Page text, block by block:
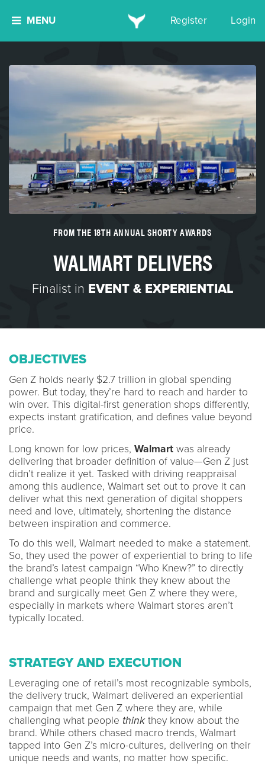
MENU Register Login
FROM THE 18TH ANNUAL SHORTY AWARDS
WALMART DELIVERS
Finalist in EVENT & EXPERIENTIAL
OBJECTIVES
Gen Z holds nearly $2.7 trillion in global spending
power. But today, they’re hard to reach and harder to
win over. This digital-first generation shops differently,
expects instant gratification, and defines value beyond
price.
Long known for low prices, Walmart was already
delivering that broader definition of value—Gen Z just
didn’t realize it yet. Tasked with driving reappraisal
among this audience, Walmart set out to prove it can
deliver what this next generation of digital shoppers
need and love, ultimately, shortening the distance
between inspiration and commerce.
To do this well, Walmart needed to make a statement.
So, they used the power of experiential to bring to life
the brand’s latest campaign “Who Knew?” to directly
challenge what people think they knew about the
brand and surgically meet Gen Z where they were,
especially in markets where Walmart stores aren’t
typically located.
STRATEGY AND EXECUTION
Leveraging one of retail’s most recognizable symbols,
the delivery truck, Walmart delivered an experiential
campaign that met Gen Z where they are, while
challenging what people thinkthey know about the
brand. While others chased macro trends, Walmart
tapped into Gen Z’s micro-cultures, delivering on their
unique needs and wants, no matter how specific.